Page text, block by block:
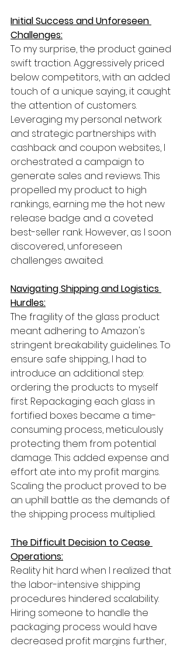
Initial Success and Unforeseen
Challenges:
To my surprise, the product gained
swift traction. Aggressively priced
below competitors, with an added
touch of a unique saying, it caught
the attention of customers.
Leveraging my personal network
and strategic partnerships with
cashback and coupon websites, I
orchestrated a campaign to
generate sales and reviews. This
propelled my product to high
rankings, earning me the hot new
release badge and a coveted
best-seller rank. However, as I soon
discovered, unforeseen
challenges awaited.
Navigating Shipping and Logistics
Hurdles:
The fragility of the glass product
meant adhering to Amazon's
stringent breakability guidelines. To
ensure safe shipping, I had to
introduce an additional step:
ordering the products to myself
first. Repackaging each glass in
fortified boxes became a time-
consuming process, meticulously
protecting them from potential
damage. This added expense and
effort ate into my profit margins.
Scaling the product proved to be
an uphill battle as the demands of
the shipping process multiplied.
The Difficult Decision to Cease
Operations:
Reality hit hard when I realized that
the labor-intensive shipping
procedures hindered scalability.
Hiring someone to handle the
packaging process would have
decreased profit margins further,